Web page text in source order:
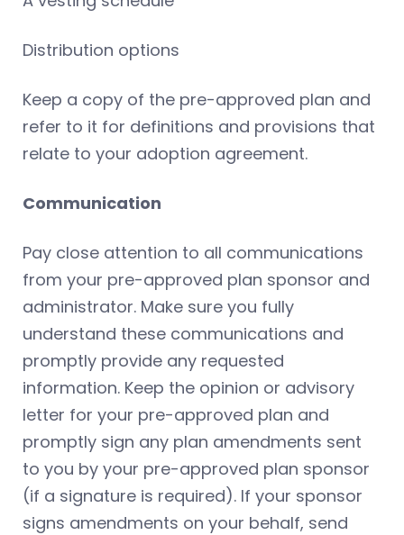
Distribution options
Keep a copy of the pre-approved plan and
refer to it for definitions and provisions that
relate to your adoption agreement.
Communication
Pay close attention to all communications
from your pre-approved plan sponsor and
administrator. Make sure you fully
understand these communications and
promptly provide any requested
information. Keep the opinion or advisory
letter for your pre-approved plan and
promptly sign any plan amendments sent
to you by your pre-approved plan sponsor
(if a signature is required). If your sponsor
signs amendments on your behalf, send